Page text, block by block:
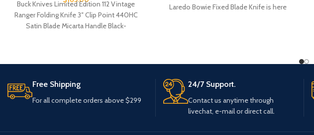
Buck Knives Limited Edition 112 Vintage
Ranger Folding Knife 3″ Clip Point 440HC
Satin Blade Micarta Handle Black-
Laredo Bowie Fixed Blade Knife is here
Free Shipping
For all complete orders above $299
24/7 Support.
Contact us anytime through
livechat, e-mail or direct call.